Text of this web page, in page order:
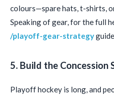
colours—spare hats, t-shirts,
Speaking of gear, for the full
/playoff-gear-strategy
5. Build the Concession
Playoff hockey is long, and